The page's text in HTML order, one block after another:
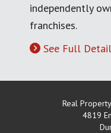
independently
franchises.
See Full
Real
4819